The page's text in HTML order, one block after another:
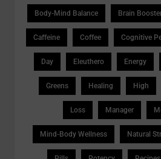
Body-Mind Balance Brain
Caffeine Coffee Cognitive
Day Eleuthero Energy
Greens Healing High
Loss Manager
Mind-Body Wellness Natural